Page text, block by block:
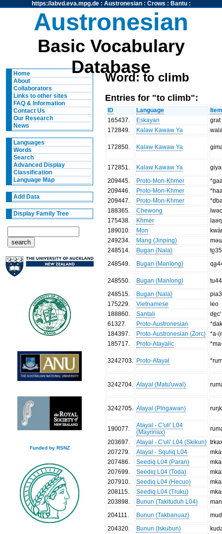
https://abvd.eva.mpg.de: Austronesian: Crows : Bantu:
Austronesian
Basic Vocabulary
Database
Home
About
Collaborators
Links to other sites
FAQ & Information
Contact Us
Our Research
News
Languages
Words
Search
Advanced Display
Classification
Language Map
Add Data
Display Family Tree
Funded by RSNZ
Word: to climb
Entries for "to climb":
ID Language
165437
Eskayan
grat
172849
Kalaw Kawaw Ya
172850 Kalaw Kawaw Ya
172851 Kalaw Kawaw Ya
209445
Proto-Mon-Khmer
209446
Proto-Mon-Khmer
209447
Proto-Mon-Khmer
188365
Chewong
175438
Khmer
laəŋ
189010
Mon
249234
Mang (Jinping)
248514
Bugan (Nala)
to̰35
248549
Bugan (Manlong)
248550 Bugan (Manlong)
tu44
248515
Bugan (Nala)
175229
Vietnamese
leo
188860
Santali
de̲c'
61327
Proto-Austronesian
184397
Proto-Austronesian (Zorc)
*a-
185717
Proto-Atayalic
3242703 Proto-Atayal
3242704 Atayal (Matu'uwal)
3242705 Atayal (Plngawan)
190077
Atayal - C'uli' L04
(Mayrinax)
203697
Atayal - C'uli' L04 (Skikun)
207279
Atayal - Squliq L04
207486
Seediq L04 (Paran)
207699
Seediq L04 (Toda)
207910
Seediq L04 (Hecuo)
208115
Seediq L04 (Truku)
203898
Bunun (Takituduh L04)
204111
Bunun (Takbanuaz)
204320
Bunun (Iskubun)